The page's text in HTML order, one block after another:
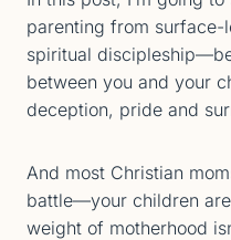
parenting from
spiritual
between you and your
deception, pride and
And most Christian
battle—your children
weight of motherhood